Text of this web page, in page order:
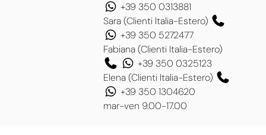
+39 350 0313881
Sara (Clienti Italia-Estero)
+39 350 5272477
Fabiana (Clienti Italia-Estero)
+39 350 0325123
Elena (Clienti Italia-Estero)
+39 350 1304620
mar-ven 9.00-17.00